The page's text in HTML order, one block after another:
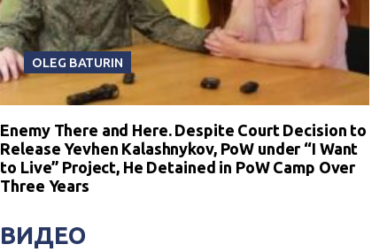
OLEG BATURIN
Enemy There and Here. Despite Court Decision to
Release Yevhen Kalashnykov, PoW under “I Want
to Live” Project, He Detained in PoW Camp Over
Three Years
ВИДЕО